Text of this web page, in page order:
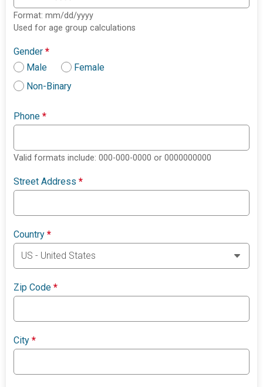
Format: mm/dd/yyyy
Used for age group calculations
Gender*
Male
Female
Non-Binary
Phone*
Valid formats include: 000-000-0000 or 0000000000
Street Address*
Country*
Zip Code*
City*